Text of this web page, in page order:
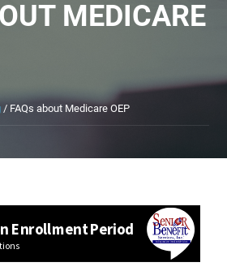
MEDICARE
/ FAQs about Medicare OEP